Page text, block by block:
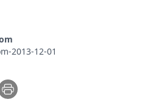
2013-12-01